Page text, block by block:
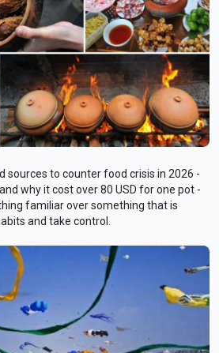
sources to counter food crisis in 2026 -
why it cost over 80 USD for one pot -
familiar over something that is
and take control.